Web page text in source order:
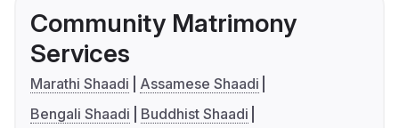
Community Matrimony
Services
Marathi Shaadi
Assamese Shaadi
Bengali Shaadi
Buddhist Shaadi